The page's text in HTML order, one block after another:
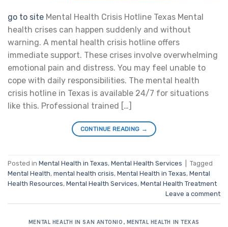
go to site Mental Health Crisis Hotline Texas Mental
health crises can happen suddenly and without
warning. A mental health crisis hotline offers
immediate support. These crises involve overwhelming
emotional pain and distress. You may feel unable to
cope with daily responsibilities. The mental health
crisis hotline in Texas is available 24/7 for situations
like this. Professional trained […]
CONTINUE READING →
Posted in Mental Health in Texas, Mental Health Services
Tagged
Mental Health, mental health crisis, Mental Health in Texas, Mental
Health Resources, Mental Health Services, Mental Health Treatment
Leave a comment
MENTAL HEALTH IN SAN ANTONIO , MENTAL HEALTH IN TEXAS